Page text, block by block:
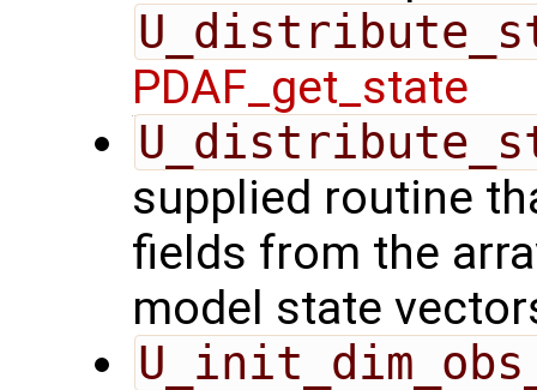
PDAF_get_state
supplied routine
fields from the
model state